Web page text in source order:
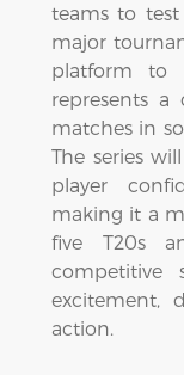
teams to
major
platform to
represents a
matches in
The series
player
making it a
five T20s
competitive
excitement,
action.